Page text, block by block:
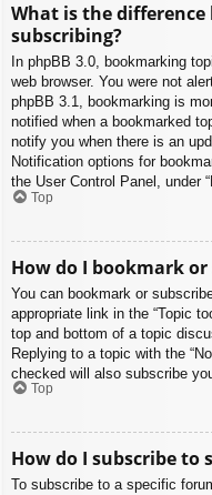
What is the
subscribing?
In phpBB 3.0, bookmarking
web browser. You were not
phpBB 3.1, bookmarking is
notified when a bookmarked
notify you when there is an
Notification options for
the User Control Panel, under
Top
How do I bookmark
You can bookmark or
appropriate link in the “Topic
top and bottom of a topic
Replying to a topic with the
checked will also subscribe
Top
How do I subscribe to
To subscribe to a specific